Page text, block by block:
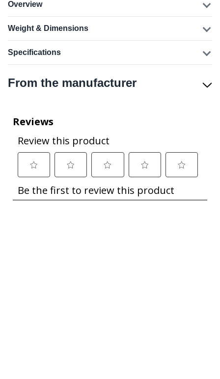
Overview
Weight & Dimensions
Specifications
From the manufacturer